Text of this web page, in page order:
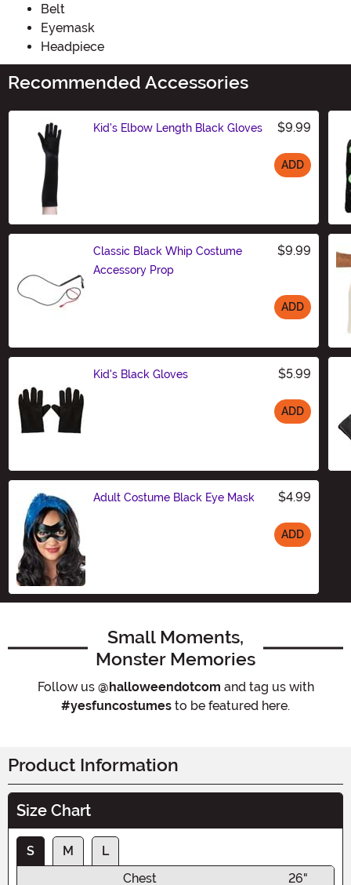
Belt
Eyemask
Headpiece
Recommended Accessories
Kid's Elbow Length Black Gloves $9.99
ADD
Classic Black Whip Costume
Accessory Prop
$9.99
ADD
Kid's Black Gloves $5.99
ADD
Adult Costume Black Eye Mask $4.99
ADD
Small Moments,
Monster Memories
Follow us @halloweendotcom and tag us with
#yesfuncostumes to be featured here.
Product Information
Size Chart
S M
L
Chest
26"